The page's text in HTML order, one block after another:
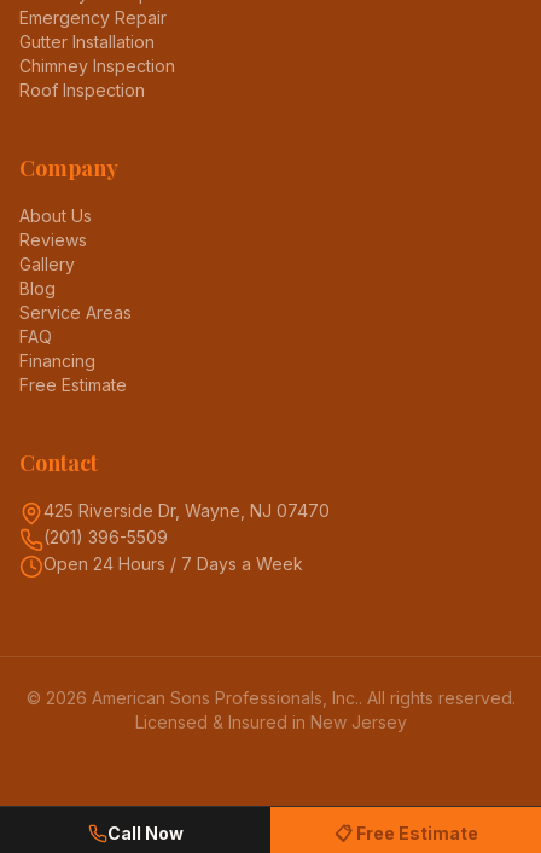
Call Now 📋 Free Estimate
Emergency Repair
Gutter Installation
Chimney Inspection
Roof Inspection
Company
About Us
Reviews
Gallery
Blog
Service Areas
FAQ
Financing
Free Estimate
Contact
425 Riverside Dr, Wayne, NJ 07470
(201) 396-5509
Open 24 Hours / 7 Days a Week
© 2026 American Sons Professionals, Inc.. All rights reserved.
Licensed & Insured in New Jersey